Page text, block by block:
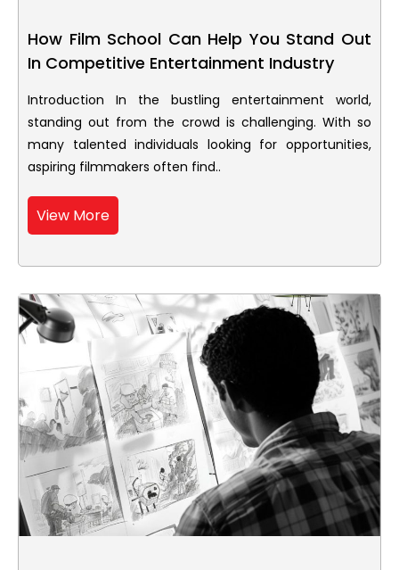
How Film School Can Help You Stand Out
In Competitive Entertainment Industry
Introduction In the bustling entertainment world,
standing out from the crowd is challenging. With so
many talented individuals looking for opportunities,
aspiring filmmakers often find..
View More